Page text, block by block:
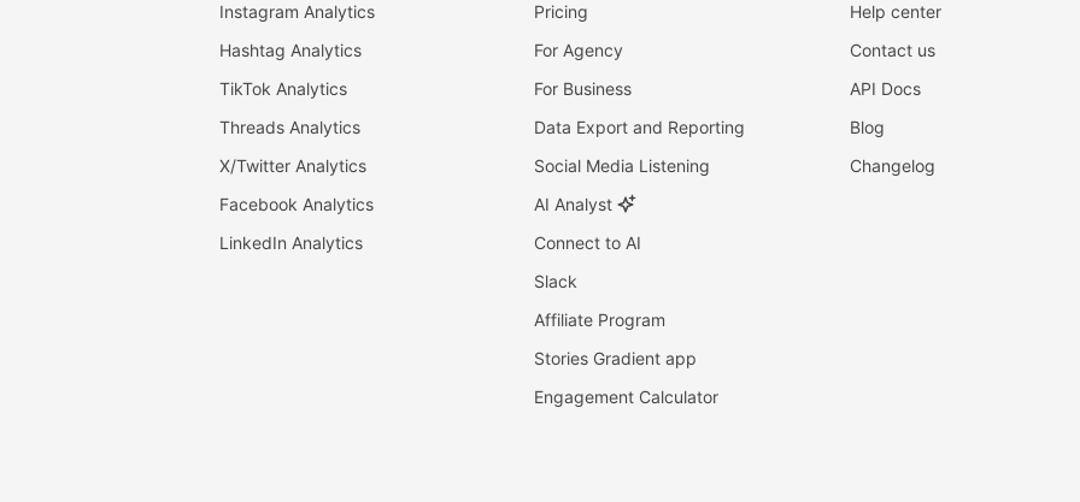
Instagram Analytics
Hashtag Analytics
TikTok Analytics
Threads Analytics
X/Twitter Analytics
Facebook Analytics
LinkedIn Analytics
Pricing
For Agency
For Business
Data Export and Reporting
Social Media Listening
AI Analyst
Connect to AI
Slack
Affiliate Program
Stories Gradient app
Engagement Calculator
Help center
Contact us
API Docs
Blog
Changelog